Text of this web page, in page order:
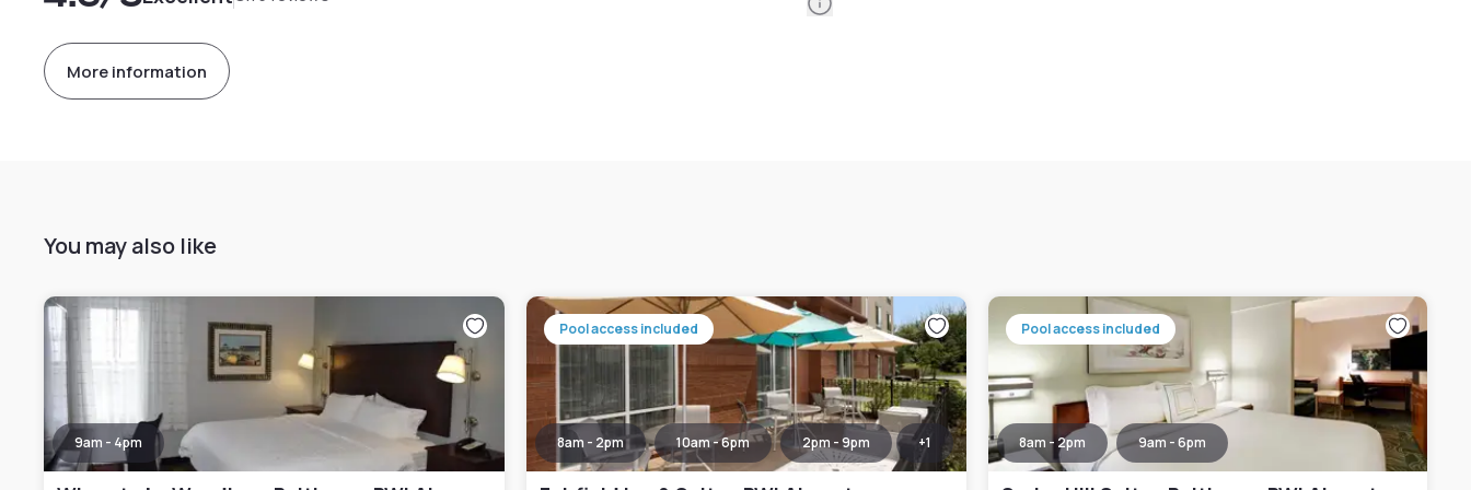
More information
You may also like
9am - 4pm
Pool access included
8am - 2pm 10am - 6pm 2pm - 9pm +1
Pool access included
8am - 2pm 9am - 6pm